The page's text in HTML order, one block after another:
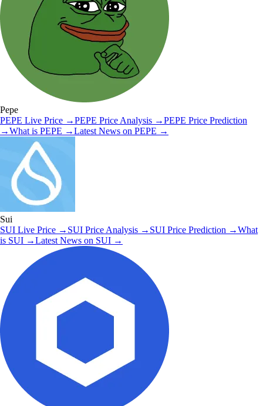
Pepe
PEPE Live Price →PEPE Price Analysis →PEPE Price Prediction
→What is PEPE →Latest News on PEPE →
Sui
SUI Live Price → SUI Price Analysis → SUI Price Prediction →What
is SUI →Latest News on SUI →